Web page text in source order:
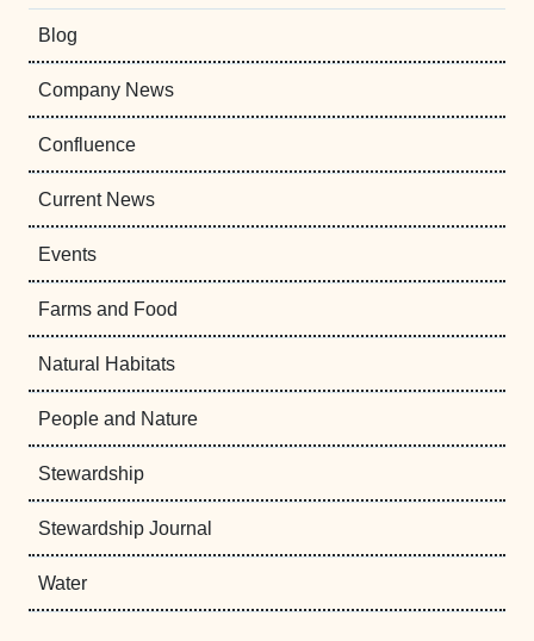
Blog
Company News
Confluence
Current News
Events
Farms and Food
Natural Habitats
People and Nature
Stewardship
Stewardship Journal
Water